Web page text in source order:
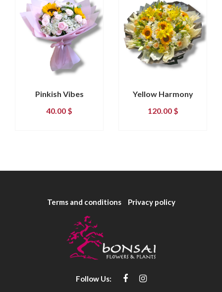
Pinkish Vibes
40.00 $
Yellow Harmony
120.00 $
Terms and conditions Privacy policy
Follow Us: